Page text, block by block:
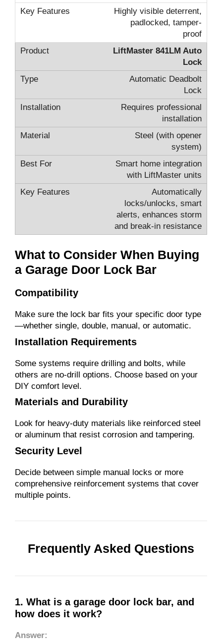
Highly visible deterrent,
padlocked, tamper-
proof
LiftMaster 841LM Auto
Lock
Automatic Deadbolt
Lock
Requires professional
installation
Steel (with opener
system)
Smart home integration
with LiftMaster units
Automatically
locks/unlocks, smart
alerts, enhances storm
and break-in resistance
What to Consider When Buying
a Garage Door Lock Bar
Compatibility
Make sure the lock bar fits your specific door type
—whether single, double, manual, or automatic.
Installation Requirements
Some systems require drilling and bolts, while
others are no-drill options. Choose based on your
DIY comfort level.
Materials and Durability
Look for heavy-duty materials like reinforced steel
or aluminum that resist corrosion and tampering.
Security Level
Decide between simple manual locks or more
comprehensive reinforcement systems that cover
multiple points.
Frequently Asked Questions
1. What is a garage door lock bar, and
how does it work?
Answer: